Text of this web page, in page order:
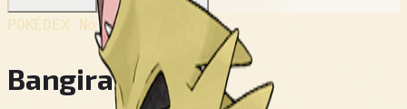
POKÉDEX No.#248
Bangiras